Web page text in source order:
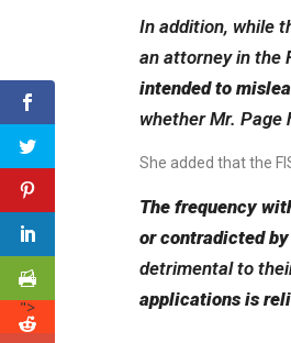
In addition, while
an attorney in the
intended to
whether Mr. Page
She added that the
The frequency
or contradicted
detrimental to
applications is
">